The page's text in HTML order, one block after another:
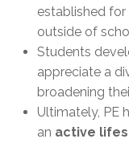
established
outside of
Students
appreciate a
broadening
Ultimately, PE
an active